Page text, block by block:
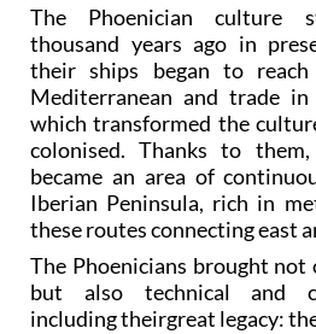
The Phoenician culture
thousand years ago in
their ships began to
Mediterranean and trade
which transformed the
colonised. Thanks to
became an area of
Iberian Peninsula, rich in
these routes connecting east
The Phoenicians brought not
but also technical and
including theirgreat legacy: